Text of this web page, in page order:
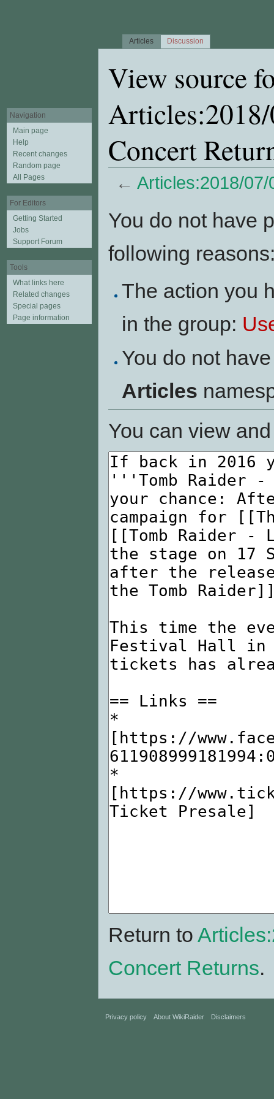
View source
Concert
← Articles:2018/
You do not have
following
The action you
in the group:
You do not
Articles
You can view
Return to
Concert Returns.
Articles Discussion
Navigation
Main page
Help
Recent changes
Random page
All Pages
For Editors
Getting Started
Jobs
Support Forum
Tools
What links here
Related changes
Special pages
Page information
Privacy policy About WikiRaider Disclaimers